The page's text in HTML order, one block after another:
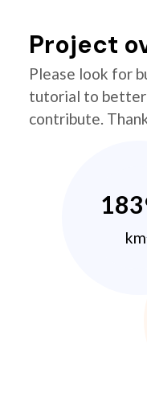
Project
Please look for
tutorial to better
contribute.
km